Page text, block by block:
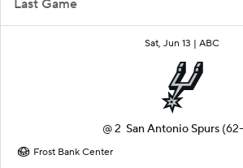
Last Game
Sat, Jun 13 | ABC
@2 San Antonio Spurs
Frost Bank Center